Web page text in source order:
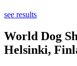
see results
World Dog
Helsinki,